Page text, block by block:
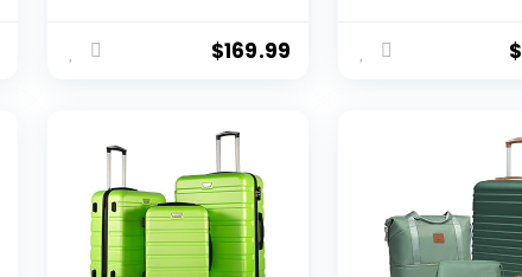
$169.99
piece set (DB/TB/20))
$